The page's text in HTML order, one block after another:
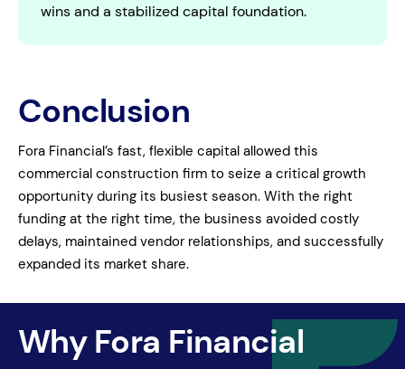
wins and a stabilized capital foundation.
Conclusion
Fora Financial’s fast, flexible capital allowed this
commercial construction firm to seize a critical growth
opportunity during its busiest season. With the right
funding at the right time, the business avoided costly
delays, maintained vendor relationships, and successfully
expanded its market share.
Why Fora Financial